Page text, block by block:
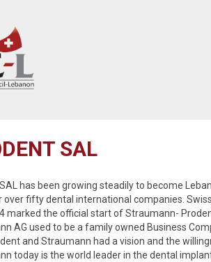
SAL
has been growing steadily to become
over fifty dental international companies.
marked the official start of Straumann-
AG used to be a family owned Business
and Straumann had a vision and the
today is the world leader in the dental